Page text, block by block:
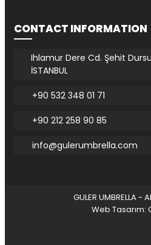
CONTACT INFORMATION
Ihlamur Dere Cd. Şehit
İSTANBUL
+90 532 348 01 71
+90 212 258 90 85
info@gulerumbrella.com
GULER UMBRELLA
Web Tasarım: